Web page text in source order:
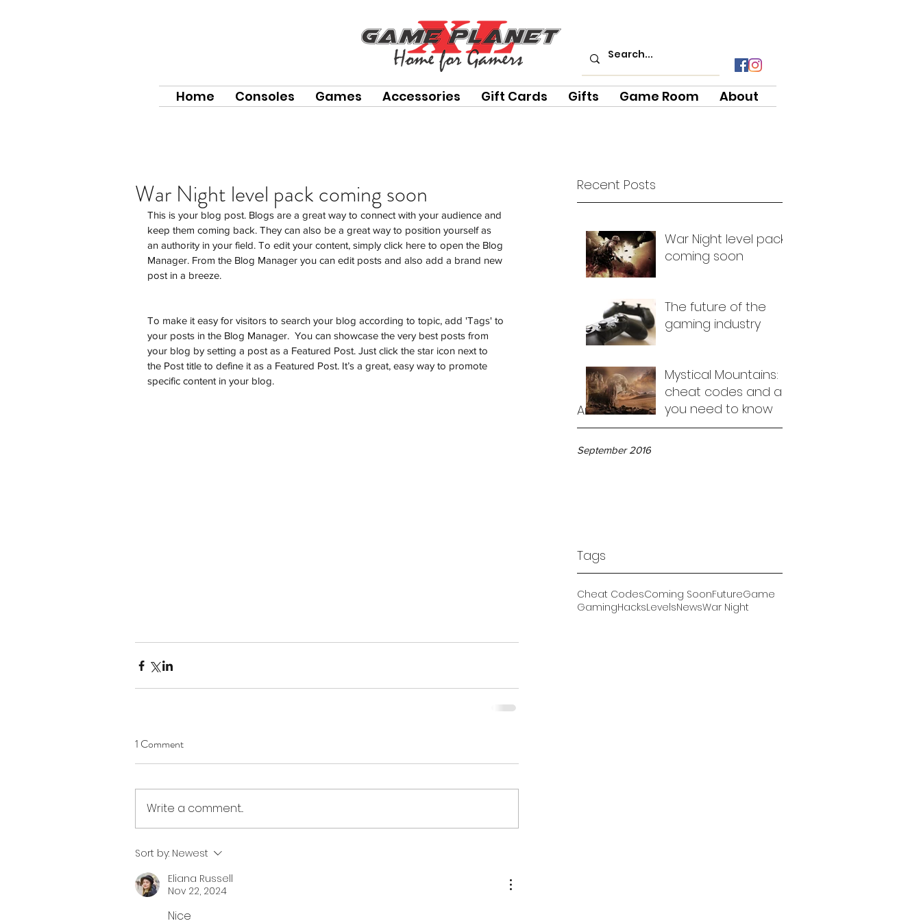
Home Consoles Games Accessories Gift Cards Gifts Game Room About
Recent Posts
Archive
September 2016
War Night level pack
coming soon
The future of the
gaming industry
Mystical Mountains:
cheat codes and all
you need to know
Tags
Cheat CodesComing SoonFutureGame
GamingHacksLevelsNewsWar Night
War Night level pack coming soon
This is your blog post. Blogs are a great way to connect with your audience and
keep them coming back. They can also be a great way to position yourself as
an authority in your field. To edit your content, simply click here to open the Blog
Manager. From the Blog Manager you can edit posts and also add a brand new
post in a breeze.
To make it easy for visitors to search your blog according to topic, add 'Tags' to
your posts in the Blog Manager.  You can showcase the very best posts from
your blog by setting a post as a Featured Post. Just click the star icon next to
the Post title to define it as a Featured Post. It’s a great, easy way to promote
specific content in your blog.
1 Comment
Write a comment...
Sort by: Newest
Eliana Russell
Nov 22, 2024
Nice